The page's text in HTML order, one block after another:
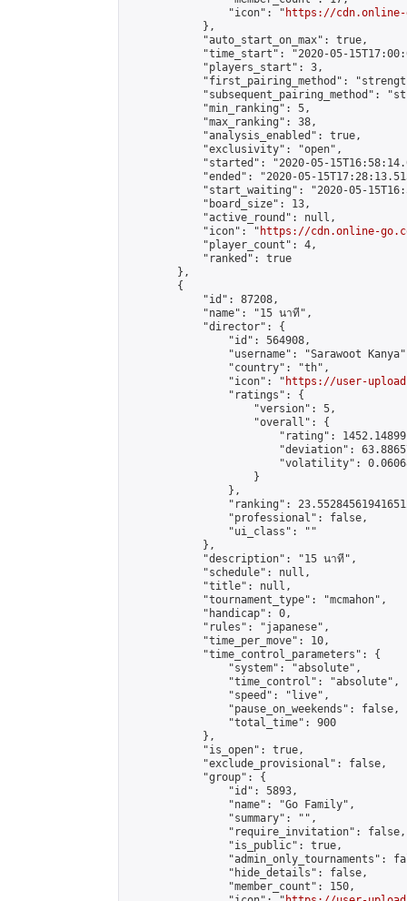
                "icon": "
https://cdn.online-
            },
            "auto_start_on_max": true,
"time_start": "2020-05-
            "players_start": 3,
"first_pairing_method":
"subsequent_pairing_method":
            "min_ranking": 5,
            "max_ranking": 38,
            "analysis_enabled": true,
            "exclusivity": "open",
"started": "2020-05-
"ended": "2020-05-
"start_waiting": "2020-05-
            "board_size": 13,
            "active_round": null,
            "icon": "
https://cdn.online-
            "player_count": 4,
            "ranked": true
        },
        {
            "id": 87208,
            "name": "15 นาที",
            "director": {
                "id": 564908,
"username": "Sarawoot
                "country": "th",
                "icon": "
https://user-
                "ratings": {
                    "version": 5,
                    "overall": {
"rating":
"deviation":
"volatility":
                    }
                },
"ranking":
                "professional": false,
                "ui_class": ""
            },
            "description": "15 นาที",
            "schedule": null,
            "title": null,
            "tournament_type": "mcmahon",
            "handicap": 0,
            "rules": "japanese",
            "time_per_move": 10,
            "time_control_parameters": {
                "system": "absolute",
                "time_control": "absolute",
                "speed": "live",
                "pause_on_weekends": false,
                "total_time": 900
            },
            "is_open": true,
            "exclude_provisional": false,
            "group": {
                "id": 5893,
                "name": "Go Family",
                "summary": "",
                "require_invitation": false,
                "is_public": true,
"admin_only_tournaments":
                "hide_details": false,
                "member_count": 150,